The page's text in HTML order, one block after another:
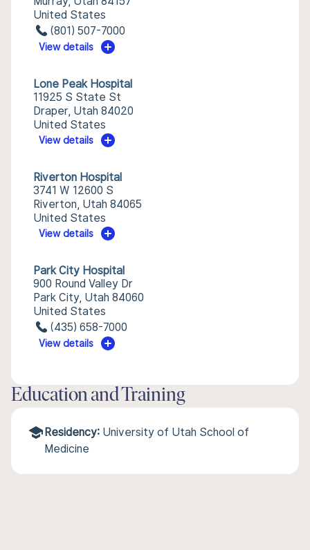
United States
(801) 507-7000
View details
Lone Peak Hospital
11925 S State St
Draper, Utah 84020
United States
View details
Riverton Hospital
3741 W 12600 S
Riverton, Utah 84065
United States
View details
Park City Hospital
900 Round Valley Dr
Park City, Utah 84060
United States
(435) 658-7000
View details
Education and Training
Residency: University of Utah School of
Medicine